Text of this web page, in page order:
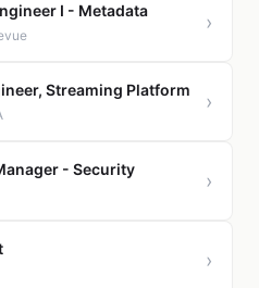
I - Metadata ›
Streaming Platform ›
- Security ›
›